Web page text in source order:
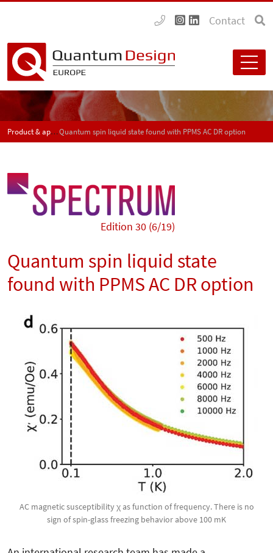
Contact
Product & application news - SPECTRUMQuantum spin liquid state found with PPMS AC DR option
Edition 30 (6/19)
Quantum spin liquid state
found with PPMS AC DR option
AC magnetic susceptibility χ as function of frequency. There is no
sign of spin-glass freezing behavior above 100 mK